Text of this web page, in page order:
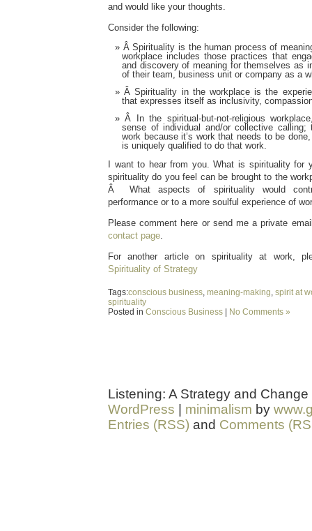
and would like your thoughts.
Consider the following:
Â Spirituality is the human process of
workplace includes those practices that
and discovery of meaning for themselves as
of their team, business unit or company as a
Â Spirituality in the workplace is the
that expresses itself as inclusivity,
Â In the spiritual-but-not-religious
sense of individual and/or collective
work because it’s work that needs to be
is uniquely qualified to do that work.
I want to hear from you. What is spirituality for
spirituality do you feel can be brought to the
Â What aspects of spirituality would
performance or to a more soulful experience of
Please comment here or send me a private
contact page.
For another article on spirituality at work,
Spirituality of Strategy
Tags:conscious business, meaning-making, spirit at
spirituality
Posted in Conscious Business No Comments »
Listening: A Strategy and
WordPress
minimalism by
Entries (RSS) and Comments